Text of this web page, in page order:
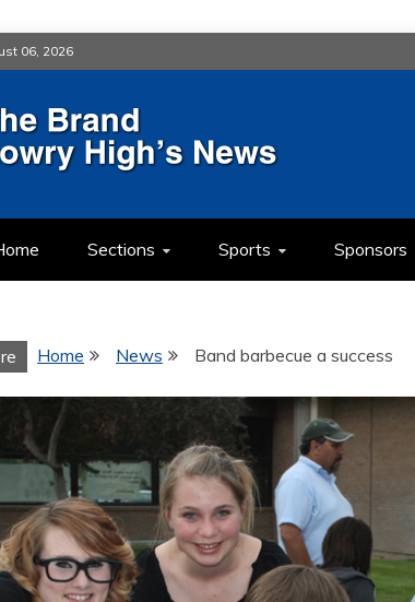
06, 2026
HIGH
Sections Sports Sponsors
Home News Band barbecue a success